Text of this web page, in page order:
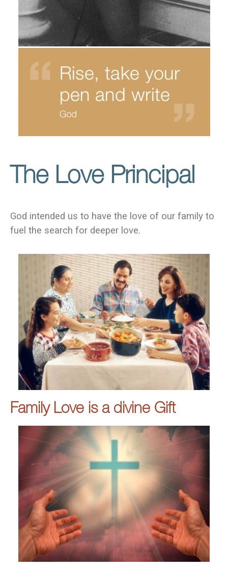
The Love Principal
God intended us to have the love of our family to
fuel the search for deeper love.
Family Love is a divine Gift